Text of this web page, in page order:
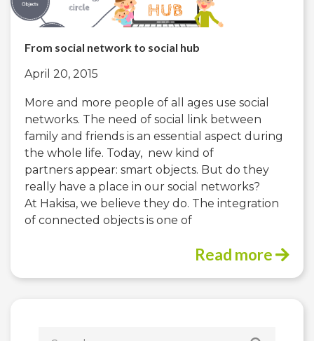
From social network to social hub
April 20, 2015
More and more people of all ages use social
networks. The need of social link between
family and friends is an essential aspect during
the whole life. Today, new kind of
partners appear: smart objects. But do they
really have a place in our social networks?
At Hakisa, we believe they do. The integration
of connected objects is one of
Read more